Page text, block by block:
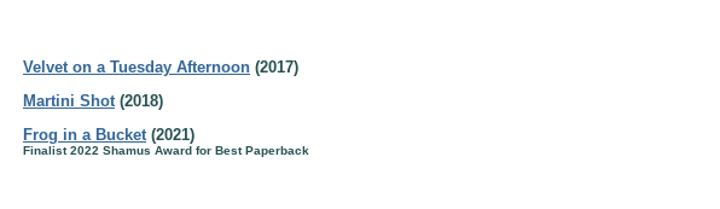
Velvet on a Tuesday Afternoon (2017)
Martini Shot(2018)
Frog in a Bucket(2021)
Finalist 2022 Shamus Award for Best Paperback